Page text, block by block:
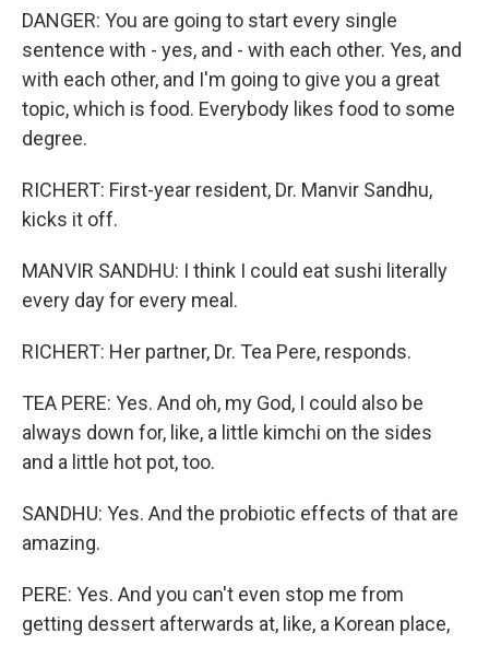
DANGER: You are going to start every single
sentence with - yes, and - with each other. Yes, and
with each other, and I'm going to give you a great
topic, which is food. Everybody likes food to some
degree.
RICHERT: First-year resident, Dr. Manvir Sandhu,
kicks it off.
MANVIR SANDHU: I think I could eat sushi literally
every day for every meal.
RICHERT: Her partner, Dr. Tea Pere, responds.
TEA PERE: Yes. And oh, my God, I could also be
always down for, like, a little kimchi on the sides
and a little hot pot, too.
SANDHU: Yes. And the probiotic effects of that are
amazing.
PERE: Yes. And you can't even stop me from
getting dessert afterwards at, like, a Korean place,